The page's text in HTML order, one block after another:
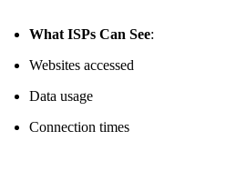
What ISPs Can See:
Websites accessed
Data usage
Connection times